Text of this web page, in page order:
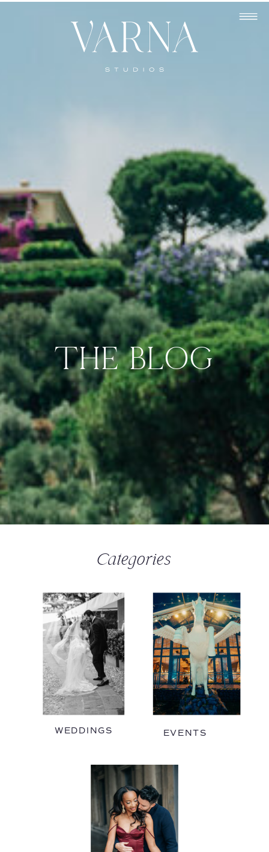
THE BLOG
WEDDINGS EVENTS
Categories